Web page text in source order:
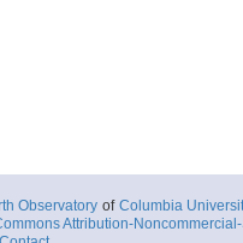
Observatory of Columbia
Attribution-